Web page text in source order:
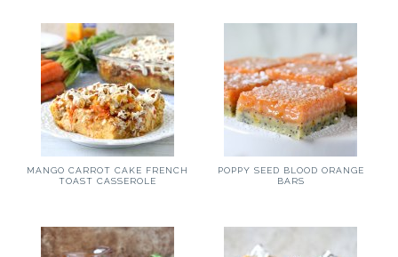
MANGO CARROT CAKE FRENCH
TOAST CASSEROLE
POPPY SEED BLOOD ORANGE
BARS